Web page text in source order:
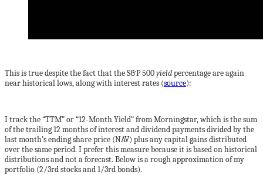
This is true despite the fact that the S&P 500yieldpercentage are again
near historical lows, along with interest rates (source):
I track the “TTM” or “12-Month Yield” from Morningstar, which is the sum
of the trailing 12 months of interest and dividend payments divided by the
last month’s ending share price (NAV) plus any capital gains distributed
over the same period. I prefer this measure because it is based on historical
distributions and not a forecast. Below is a rough approximation of my
portfolio (2/3rd stocks and 1/3rd bonds).